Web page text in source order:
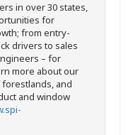
in over 30 states,
for
from entry-
drivers to sales
– for
more about our
and
and window